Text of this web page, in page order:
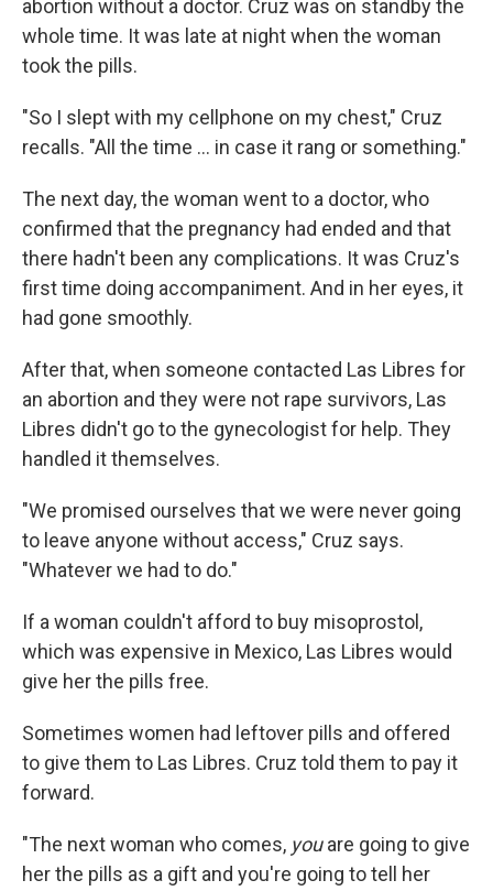
abortion without a doctor. Cruz was on standby the
whole time. It was late at night when the woman
took the pills.
"So I slept with my cellphone on my chest," Cruz
recalls. "All the time … in case it rang or something."
The next day, the woman went to a doctor, who
confirmed that the pregnancy had ended and that
there hadn't been any complications. It was Cruz's
first time doing accompaniment. And in her eyes, it
had gone smoothly.
After that, when someone contacted Las Libres for
an abortion and they were not rape survivors, Las
Libres didn't go to the gynecologist for help. They
handled it themselves.
"We promised ourselves that we were never going
to leave anyone without access," Cruz says.
"Whatever we had to do."
If a woman couldn't afford to buy misoprostol,
which was expensive in Mexico, Las Libres would
give her the pills free.
Sometimes women had leftover pills and offered
to give them to Las Libres. Cruz told them to pay it
forward.
"The next woman who comes, youare going to give
her the pills as a gift and you're going to tell her